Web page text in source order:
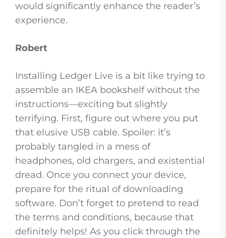
would significantly enhance the reader’s
experience.
Robert
Installing Ledger Live is a bit like trying to
assemble an IKEA bookshelf without the
instructions—exciting but slightly
terrifying. First, figure out where you put
that elusive USB cable. Spoiler: it’s
probably tangled in a mess of
headphones, old chargers, and existential
dread. Once you connect your device,
prepare for the ritual of downloading
software. Don’t forget to pretend to read
the terms and conditions, because that
definitely helps! As you click through the